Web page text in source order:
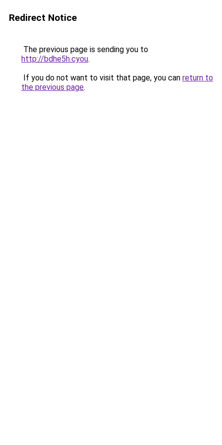
Redirect Notice
The previous page is sending you to
http://bdhe5h.cyou.
If you do not want to visit that page, you can return to
the previous page.